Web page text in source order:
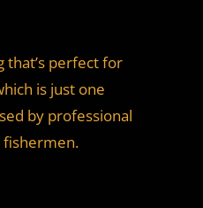
that’s perfect for
is just one
by professional